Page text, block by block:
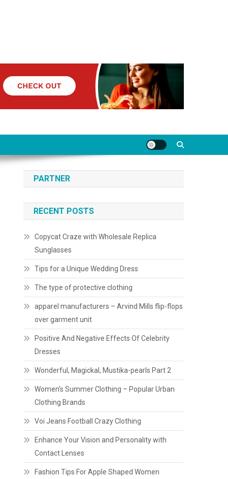
PARTNER
RECENT POSTS
Copycat Craze with Wholesale Replica
Sunglasses
Tips for a Unique Wedding Dress
The type of protective clothing
apparel manufacturers – Arvind Mills flip-flops
over garment unit
Positive And Negative Effects Of Celebrity
Dresses
Wonderful, Magickal, Mustika-pearls Part 2
Women’s Summer Clothing – Popular Urban
Clothing Brands
Voi Jeans Football Crazy Clothing
Enhance Your Vision and Personality with
Contact Lenses
Fashion Tips For Apple Shaped Women